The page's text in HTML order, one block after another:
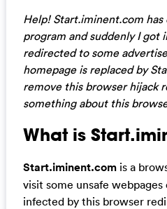
Help! Start.iminent.com
program and suddenly I got
redirected to some
homepage is replaced by
remove this browser hijack
something about this
What is
Start.iminent.com is a
visit some unsafe
infected by this browser